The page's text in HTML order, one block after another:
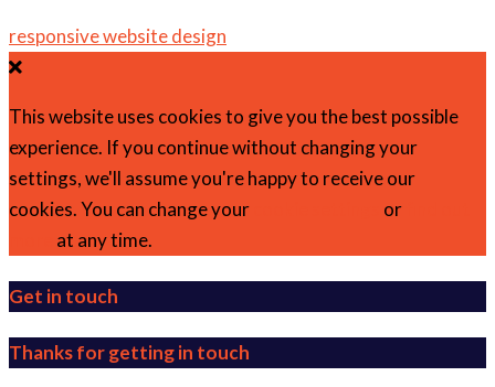
responsive website design
This website uses cookies to give you the best possible
experience. If you continue without changing your
settings, we'll assume you're happy to receive our
cookies. You can change your
or
at any time.
Get in touch
Thanks for getting in touch